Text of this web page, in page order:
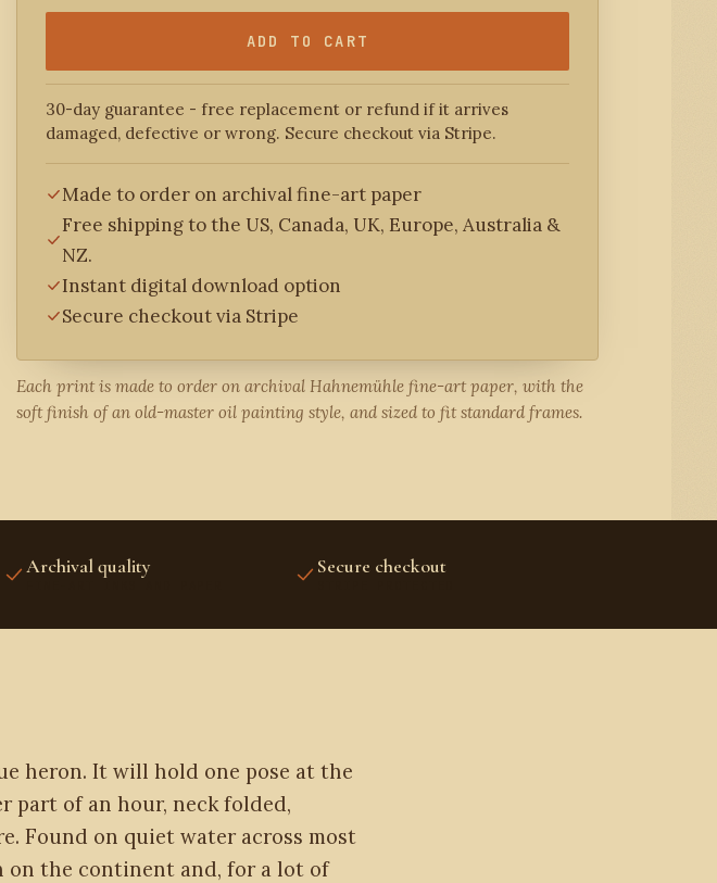
ADD TO CART
30-day guarantee - free replacement or refund if it arrives
damaged, defective or wrong. Secure checkout via Stripe.
Made to order on archival fine-art paper
Free shipping to the US, Canada, UK, Europe, Australia &
NZ.
Instant digital download option
Secure checkout via Stripe
Each print is made to order on archival Hahnemühle fine-art paper, with the
soft finish of an old-master oil painting style, and sized to fit standard frames.
Archival quality Secure checkout
heron. It will hold one pose at the
part of an hour, neck folded,
Found on quiet water across most
on the continent and, for a lot of